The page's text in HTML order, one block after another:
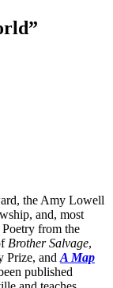
the Amy Lowell
and, most
from the
Brother Salvage,
Prize, and A Map
published